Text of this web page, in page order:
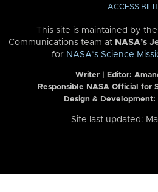
This site is maintained by
Communications team at NASA’s
for NASA’s Science
Writer | Editor:
Responsible NASA Official for
Design & Development:
Site last updated: